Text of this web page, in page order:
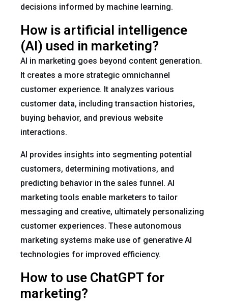
decisions informed by machine learning.
How is artificial intelligence
(AI) used in marketing?
AI in marketing goes beyond content generation.
It creates a more strategic omnichannel
customer experience. It analyzes various
customer data, including transaction histories,
buying behavior, and previous website
interactions.
AI provides insights into segmenting potential
customers, determining motivations, and
predicting behavior in the sales funnel. AI
marketing tools enable marketers to tailor
messaging and creative, ultimately personalizing
customer experiences. These autonomous
marketing systems make use of generative AI
technologies for improved efficiency.
How to use ChatGPT for
marketing?